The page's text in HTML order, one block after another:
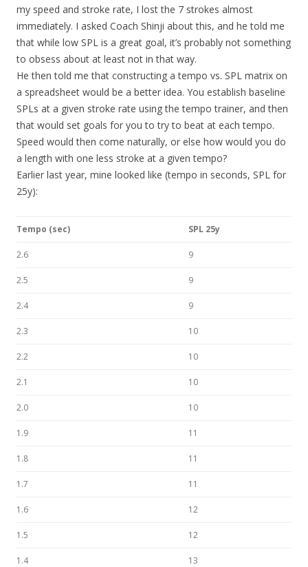
my speed and stroke rate, I lost the 7 strokes almost
immediately. I asked Coach Shinji about this, and he told me
that while low SPL is a great goal, it’s probably not something
to obsess about at least not in that way.
He then told me that constructing a tempo vs. SPL matrix on
a spreadsheet would be a better idea. You establish baseline
SPLs at a given stroke rate using the tempo trainer, and then
that would set goals for you to try to beat at each tempo.
Speed would then come naturally, or else how would you do
a length with one less stroke at a given tempo?
Earlier last year, mine looked like (tempo in seconds, SPL for
25y):
Tempo (sec) SPL 25y
2.6 9
2.5 9
2.4 9
2.3 10
2.2 10
2.1 10
2.0 10
1.9 11
1.8 11
1.7 11
1.6 12
1.5 12
1.4 13